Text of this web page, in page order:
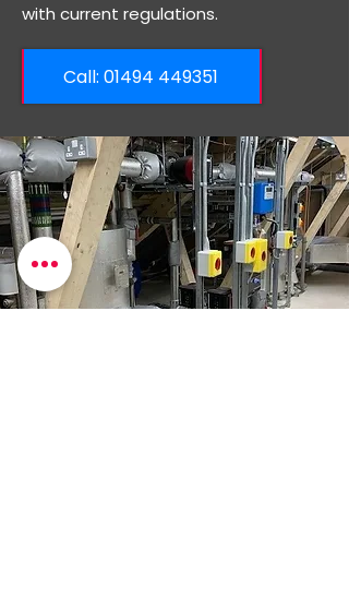
with current regulations.
Call: ​01494 449351